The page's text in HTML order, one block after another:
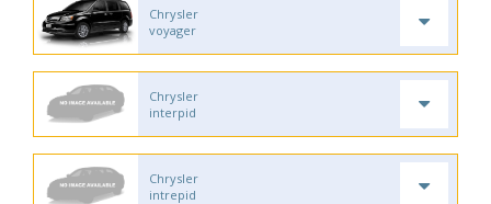
Chrysler
voyager
Chrysler
interpid
Chrysler
intrepid